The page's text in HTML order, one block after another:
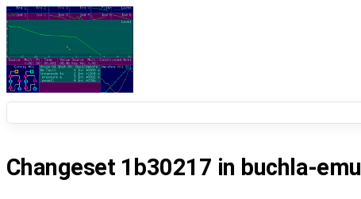
Changeset 1b30217 in buchla-emu